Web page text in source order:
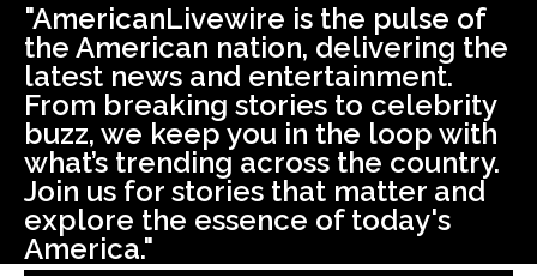
"AmericanLivewire is the pulse of
the American nation, delivering the
latest news and entertainment.
From breaking stories to celebrity
buzz, we keep you in the loop with
what’s trending across the country.
Join us for stories that matter and
explore the essence of today's
America."